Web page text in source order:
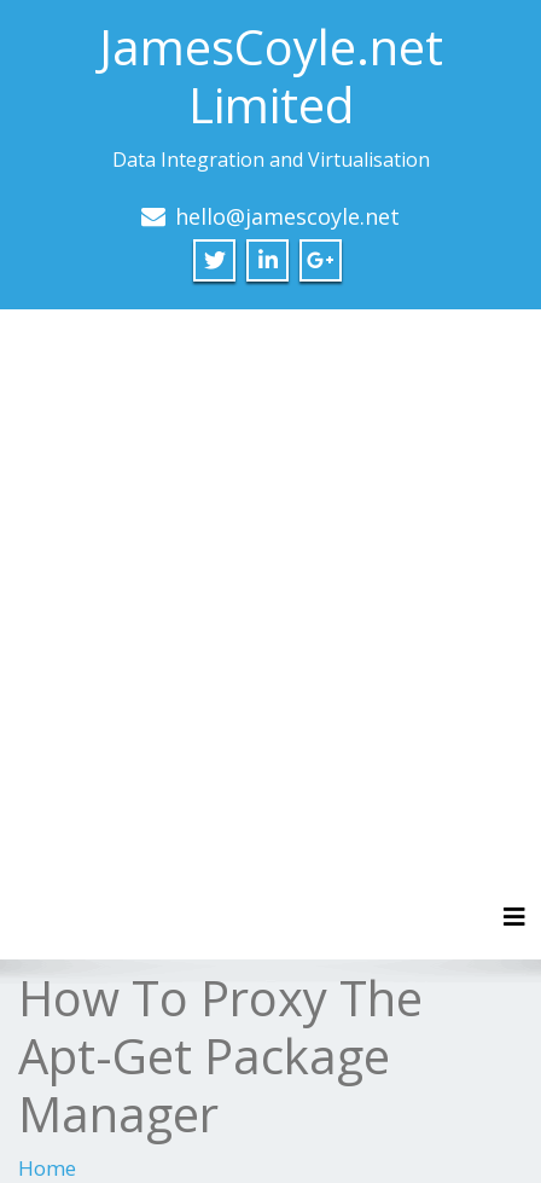
JamesCoyle.net
Limited
Data Integration and Virtualisation
hello@jamescoyle.net
How To Proxy The
Apt-Get Package
Manager
Home